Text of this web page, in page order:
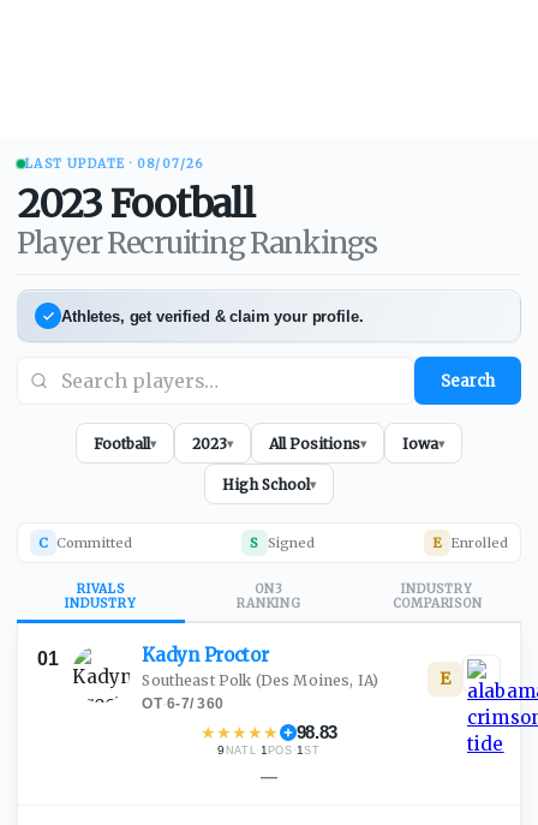
LAST UPDATE · 08/07/26
2023 Football
Player Recruiting Rankings
Athletes, get verified & claim your profile.
Search
Football▾ 2023▾ All Positions▾ Iowa▾
High School▾
C Committed S Signed E Enrolled
RIVALS
INDUSTRY
ON3
RANKING
INDUSTRY
COMPARISON
01 KadynProctor
Southeast Polk (Des Moines, IA)
OT·6-7/360
★★★★★ 98.83
9 NATL· 1 POS ·1ST
E
—